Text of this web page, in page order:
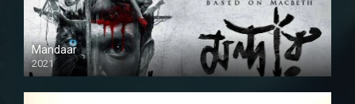
Mandaar
2021